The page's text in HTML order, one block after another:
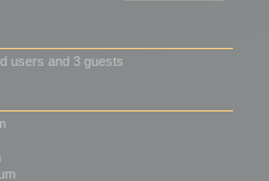
users and 3 guests